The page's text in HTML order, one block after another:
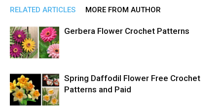
RELATED ARTICLES MORE FROM AUTHOR
Gerbera Flower Crochet Patterns
Spring Daffodil Flower Free Crochet
Patterns and Paid